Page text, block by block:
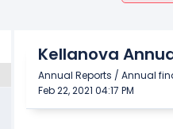
Kellanova
Annual Reports / Annual
Feb 22, 2021 04:17 PM